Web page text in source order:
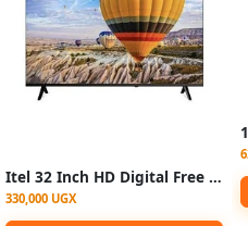
Itel 32 Inch HD Digital Free To Air Tv -2 Years Warranty
330,000 UGX